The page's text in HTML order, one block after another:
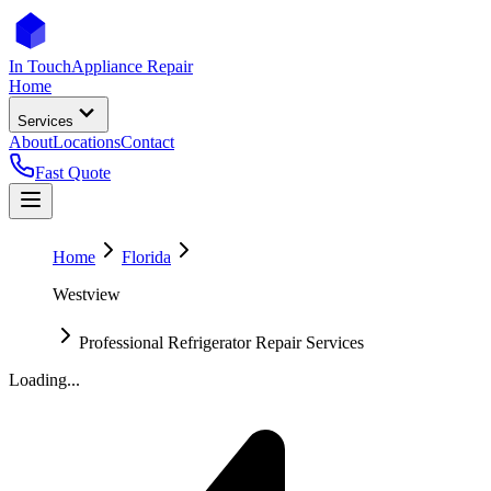
In TouchAppliance Repair
Home
Services
AboutLocationsContact
Fast Quote
Home
Florida
Westview
Professional Refrigerator Repair Services
Loading...